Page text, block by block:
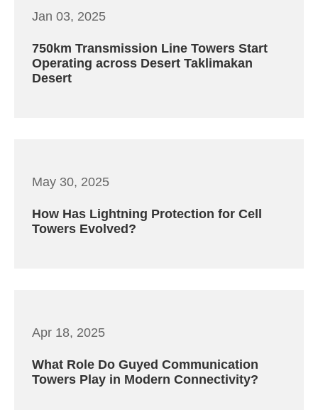
Jan 03, 2025
750km Transmission Line Towers Start
Operating across Desert Taklimakan
Desert
May 30, 2025
How Has Lightning Protection for Cell
Towers Evolved?
Apr 18, 2025
What Role Do Guyed Communication
Towers Play in Modern Connectivity?